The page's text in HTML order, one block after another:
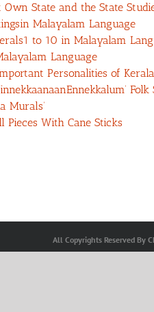
State and the State
Malayalam Language
to 10 in Malayalam
Language
Personalities of Kerala
Murals’
With Cane Sticks
All Copyrights Reserved By